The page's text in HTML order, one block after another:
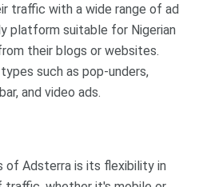
traffic with a wide range of ad
platform suitable for Nigerian
their blogs or websites.
such as pop-unders,
and video ads.
of Adsterra is its flexibility in